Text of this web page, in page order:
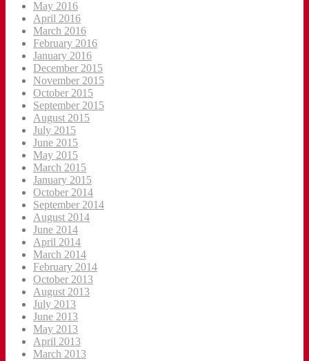
May 2016
April 2016
March 2016
February 2016
January 2016
December 2015
November 2015
October 2015
September 2015
August 2015
July 2015
June 2015
May 2015
March 2015
January 2015
October 2014
September 2014
August 2014
June 2014
April 2014
March 2014
February 2014
October 2013
August 2013
July 2013
June 2013
May 2013
April 2013
March 2013